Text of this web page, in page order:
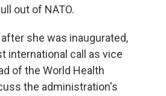
out of NATO.
she was inaugurated,
international call as vice
of the World Health
the administration's